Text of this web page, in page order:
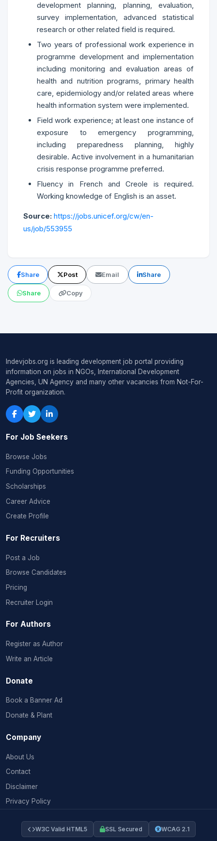
development planning, planning, evaluation,
survey implementation, advanced statistical
research or other related field is required.
Two years of professional work experience in
programme development and implementation
including monitoring and evaluation areas of
health and nutrition programs, primary health
care, epidemiology and/or related areas where
health information system were implemented.
Field work experience; at least one instance of
exposure to emergency programming,
including preparedness planning, highly
desirable. Active involvement in a humanitarian
crisis response programme preferred.
Fluency in French and Creole is required.
Working knowledge of English is an asset.
Source: https://jobs.unicef.org/cw/en-
us/job/553955
Share Post Email Share
Share Copy
Indevjobs.org is leading development job portal providing
information on jobs in NGOs, International Development
Agencies, UN Agency and many other vacancies from Not-For-
Profit organization.
For Job Seekers
Browse Jobs
Funding Opportunities
Scholarships
Career Advice
Create Profile
For Recruiters
Post a Job
Browse Candidates
Pricing
Recruiter Login
For Authors
Register as Author
Write an Article
Donate
Book a Banner Ad
Donate & Plant
Company
About Us
Contact
Disclaimer
Privacy Policy
W3C Valid HTML5 SSL Secured WCAG 2.1